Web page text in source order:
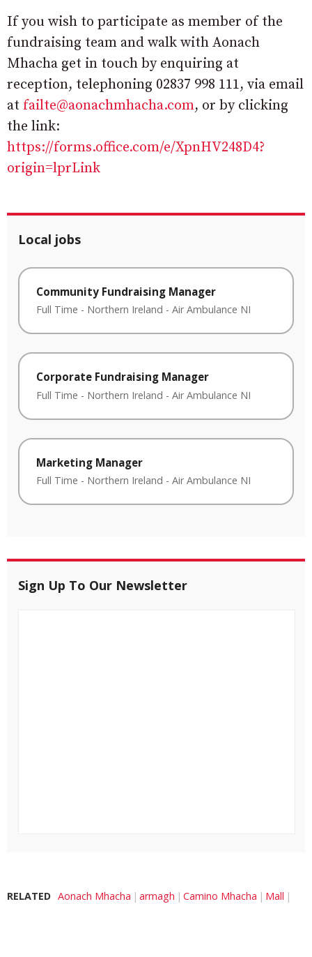
If you wish to participate as member of the
fundraising team and walk with Aonach
Mhacha get in touch by enquiring at
reception, telephoning 02837 998 111, via email
at failte@aonachmhacha.com, or by clicking
the link:
https://forms.office.com/e/XpnHV248D4?
origin=lprLink
Local jobs
Community Fundraising Manager
Full Time - Northern Ireland - Air Ambulance NI
Corporate Fundraising Manager
Full Time - Northern Ireland - Air Ambulance NI
Marketing Manager
Full Time - Northern Ireland - Air Ambulance NI
Sign Up To Our Newsletter
RELATED Aonach Mhacha armagh Camino Mhacha Mall